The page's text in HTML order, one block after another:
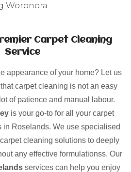
Carpet Cleaning
Service
appearance of your home? Let us
carpet cleaning is not an easy
of patience and manual labour.
is your go-to for all your carpet
in Roselands. We use specialised
cleaning solutions to deeply
any effective formulationss. Our
services can help you enjoy
Woronora